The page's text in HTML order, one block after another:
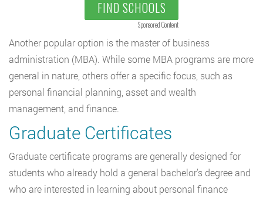
FIND SCHOOLS
Sponsored Content
Another popular option is the master of business
administration (MBA). While some MBA programs are more
general in nature, others offer a specific focus, such as
personal financial planning, asset and wealth
management, and finance.
Graduate Certificates
Graduate certificate programs are generally designed for
students who already hold a general bachelor’s degree and
who are interested in learning about personal finance